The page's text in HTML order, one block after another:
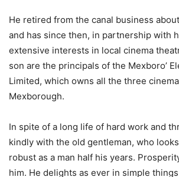
He retired from the canal business
and has since then, in partnership with
extensive interests in local cinema
son are the principals of the Mexboro’
Limited, which owns all the three
Mexborough.
In spite of a long life of hard work and
kindly with the old gentleman, who
robust as a man half his years.
him. He delights as ever in simple